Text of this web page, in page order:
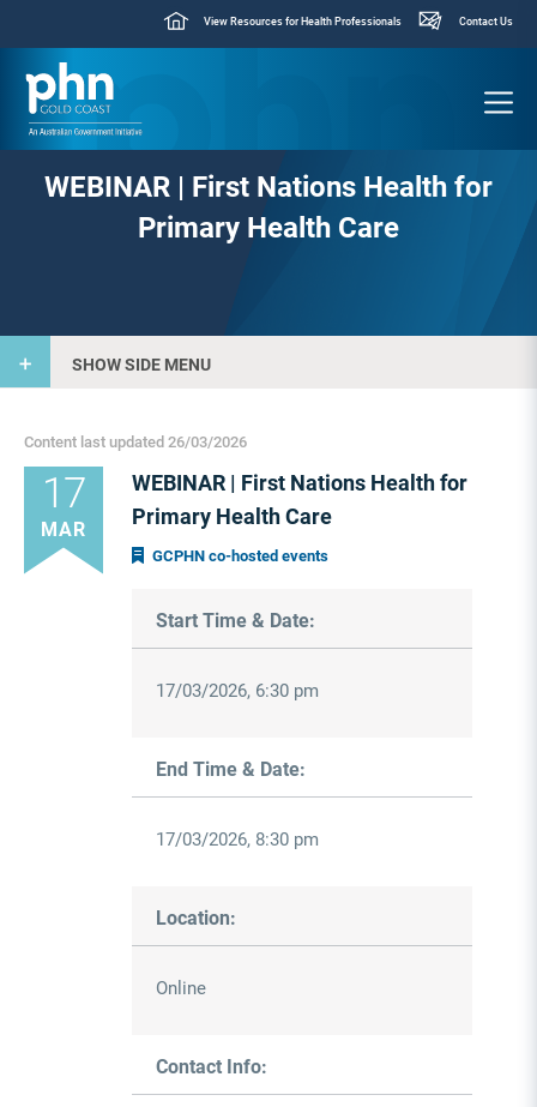
View Resources for Health Professionals Contact Us
WEBINAR | First Nations Health for
Primary Health Care
SHOW SIDE MENU
Content last updated 26/03/2026
WEBINAR | First Nations Health for
Primary Health Care
GCPHN co-hosted events
17
MAR
Start Time & Date:
17/03/2026, 6:30 pm
End Time & Date:
17/03/2026, 8:30 pm
Location:
Online
Contact Info: